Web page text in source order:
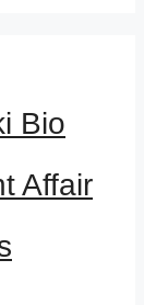
Bio
Affair